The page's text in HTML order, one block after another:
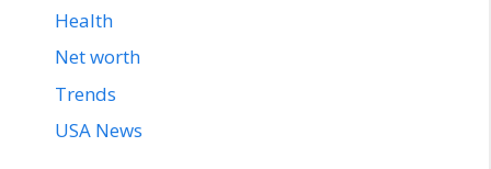
Health
Net worth
Trends
USA News